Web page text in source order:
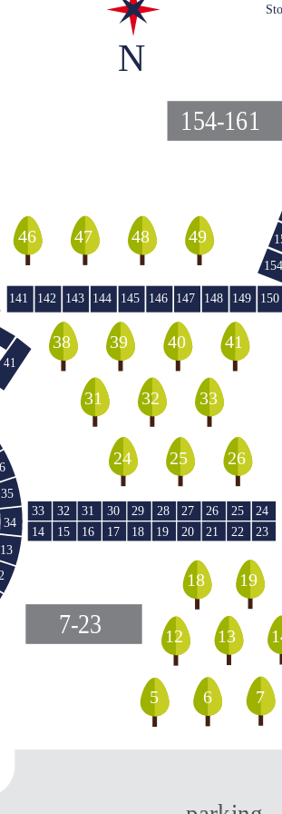
41
141 142 143 144 145 146 147 148 149 150
154
13
35
34
25
26
27
28
29
30
31
32
33
22
24
23
21
20
19
18
17
16
15
14
154-161
7-23
N
5 6 7
12 13
18 19
24 25 26
31 32 33
38 39 40 41
46 47 48 49